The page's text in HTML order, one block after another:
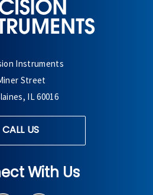
Instruments
Street
IL 60016
CALL US
With Us